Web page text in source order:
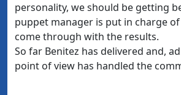
personality, we should be getting
puppet manager is put in charge
come through with the results.
So far Benitez has delivered and,
point of view has handled the